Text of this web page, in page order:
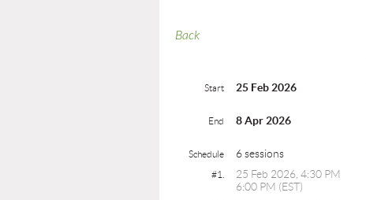
Back
Start 25 Feb 2026
End 8 Apr 2026
Schedule 6 sessions
#1.
25 Feb 2026, 4:30 PM
6:00 PM (EST)